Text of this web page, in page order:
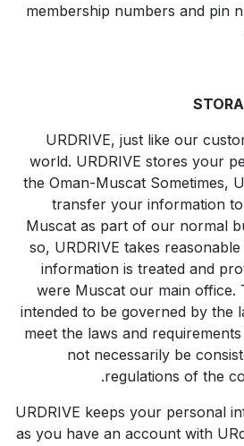
membership numbers and pin
URDRIVE, just like our
world. URDRIVE stores your
the Oman-Muscat Sometimes,
transfer your information
Muscat as part of our normal
so, URDRIVE takes
information is treated and
were Muscat our main office.
intended to be governed by the
meet the laws and
not necessarily be
regulations of the
URDRIVE keeps your personal
as you have an account with